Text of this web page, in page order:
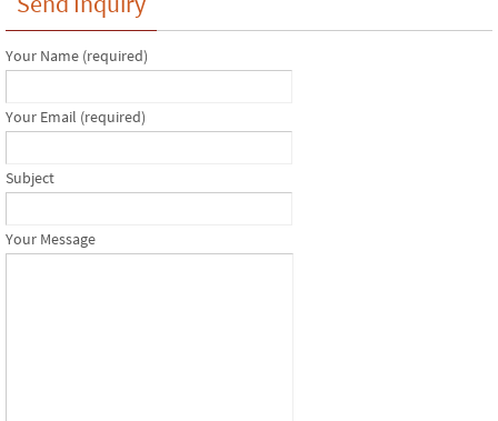
Your Name (required)
Your Email (required)
Subject
Your Message